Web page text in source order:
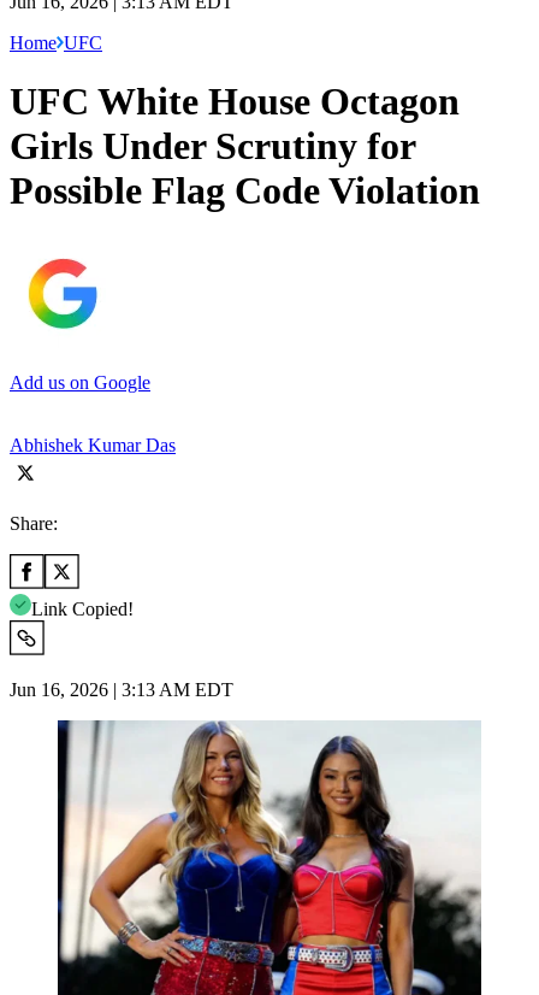
Home UFC
UFC White House Octagon
Girls Under Scrutiny for
Possible Flag Code Violation
Add us on Google
Abhishek Kumar Das
Share:
Link Copied!
Jun 16, 2026 | 3:13 AM EDT